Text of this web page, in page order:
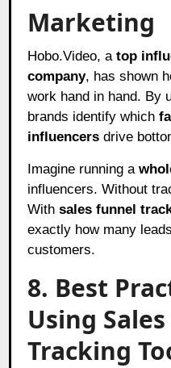
Marketing
Hobo.Video, atop
company, has shown
work hand in hand. By
brands identify which
influencers drive
Imagine running a
influencers. Without
Withsales funnel
exactly how many
customers.
8. Best
Using
Tracking